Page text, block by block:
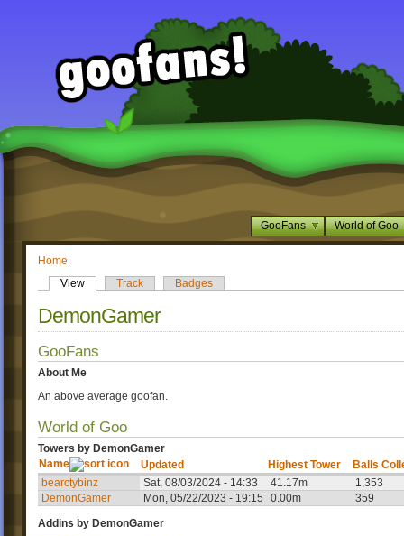
GooFans World of Goo
Home
View
Track Badges
DemonGamer
GooFans
About Me
An above average goofan.
World of Goo
Towers by DemonGamer
Name
Updated Highest Tower
Balls
bearctybinz
Sat, 08/03/2024 - 14:33 41.17m
1,353
DemonGamer
Mon, 05/22/2023 - 19:15 0.00m
359
Addins by DemonGamer